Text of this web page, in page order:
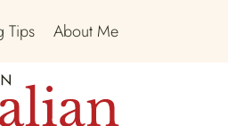
Tips About Me